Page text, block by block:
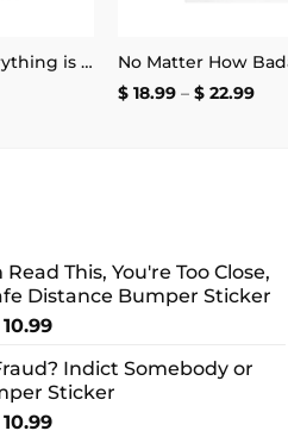
It’s Fine I’m Fine Everything is Fine Stickers
$18.99 – $22.99Price
Read This, You're Too Close,
Distance Bumper Sticker
10.99Price
$ 8.99
through
$ 10.99
Indict Somebody or
Sticker
10.99Price